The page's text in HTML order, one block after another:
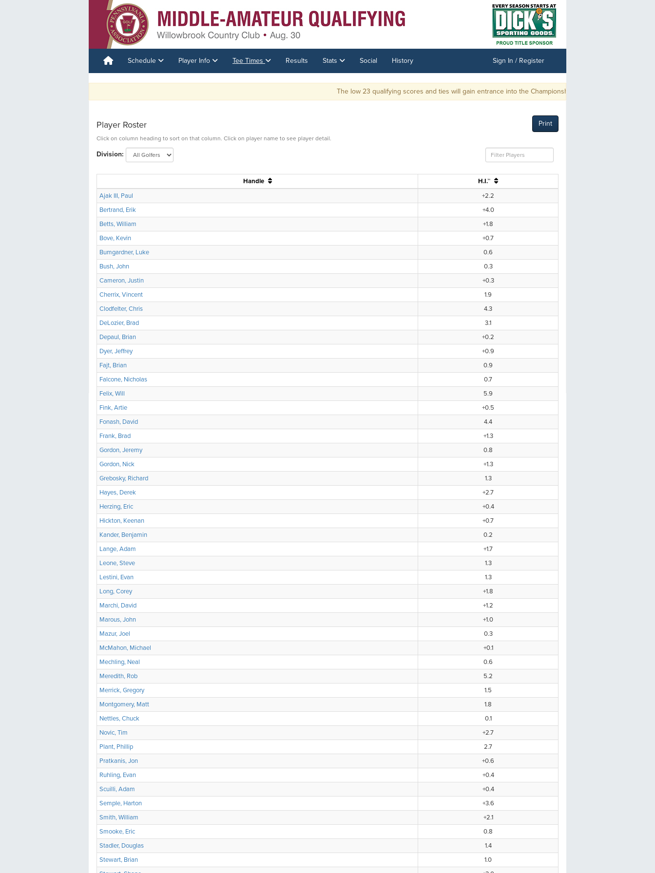
Schedule Player Info Tee Times Results Stats Social History Sign In / Register
The low 23 qualifying scores and ties will gain entrance into the Championship.